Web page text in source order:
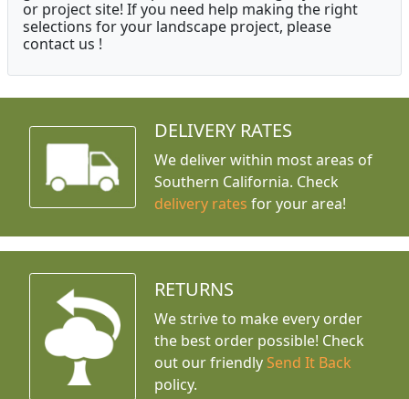
or project site! If you need help making the right
selections for your landscape project, please
contact us !
DELIVERY RATES
We deliver within most areas of
Southern California. Check
delivery rates for your area!
RETURNS
We strive to make every order
the best order possible! Check
out our friendly Send It Back
policy.